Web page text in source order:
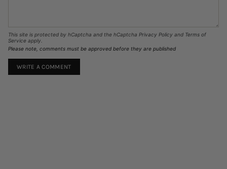
This site is protected by hCaptcha and the hCaptcha Privacy Policy and Terms of
Service apply.
Please note, comments must be approved before they are published